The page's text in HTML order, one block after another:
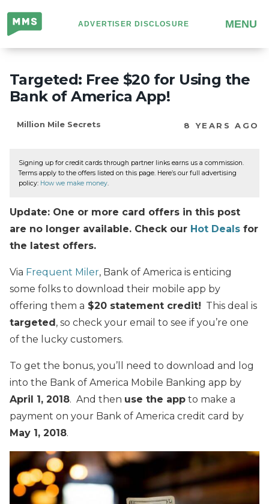
Million
Mile
Secrets
ADVERTISER DISCLOSURE MENU
Targeted: Free $20 for Using the
Bank of America App!
Million Mile Secrets 8 YEARS AGO
Signing up for credit cards through partner links earns us a commission.
Terms apply to the offers listed on this page. Here’s our full advertising
policy: How we make money.
Update: One or more card offers in this post
are no longer available. Check our Hot Deals for
the latest offers.
Via Frequent Miler, Bank of America is enticing
some folks to download their mobile app by
offering them a $20 statement credit! This deal is
targeted, so check your email to see if you’re one
of the lucky customers.
To get the bonus, you’ll need to download and log
into the Bank of America Mobile Banking app by
April 1, 2018. And then use the app to make a
payment on your Bank of America credit card by
May 1, 2018.